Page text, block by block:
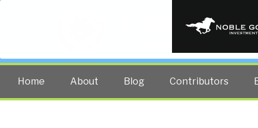
PUBLIC
The truth at any cost lowers
Home About Blog Contributors